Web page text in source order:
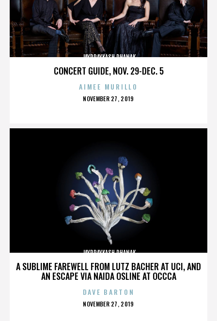
CONCERT GUIDE, NOV. 29-DEC. 5
JAYPRAYKASH DHANAK
AIMEE MURILLO
POSTED
NOVEMBER 27, 2019
A SUBLIME FAREWELL FROM LUTZ BACHER AT UCI, AND
AN ESCAPE VIA NAIDA OSLINE AT OCCCA
JAYPRAYKASH DHANAK
DAVE BARTON
POSTED
NOVEMBER 27, 2019